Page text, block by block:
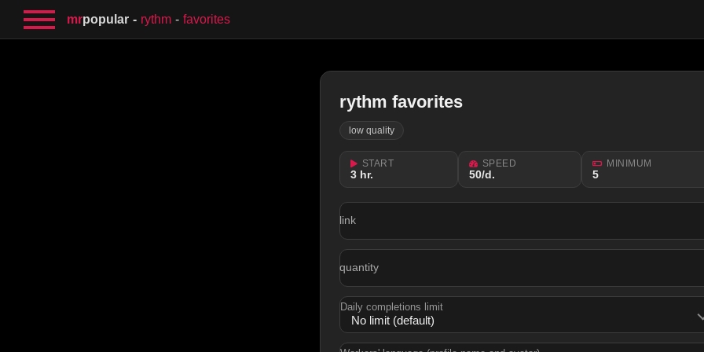
mrpopular rythm favorites
rythm favorites
low quality
START
3 hr.
SPEED
50/d.
MINIMUM
5
link
quantity
Daily completions limit